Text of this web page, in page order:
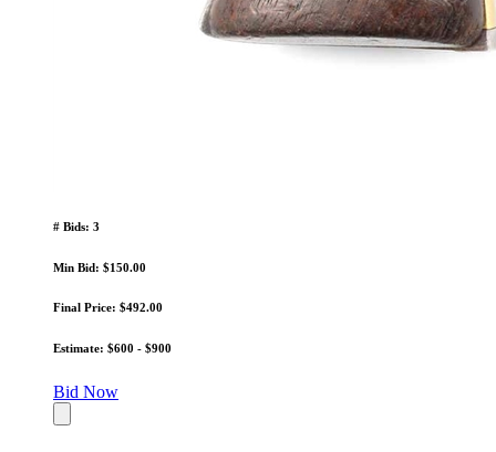
# Bids: 3
Min Bid: $150.00
Final Price: $492.00
Estimate: $600 - $900
Bid Now